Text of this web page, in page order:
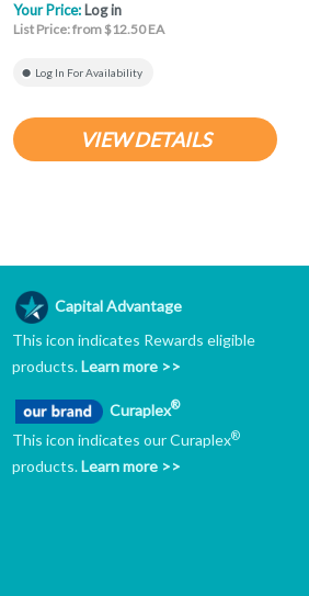
Your Price: Log in
List Price: from $12.50 EA
Log In For Availability
VIEW DETAILS
Capital Advantage
This icon indicates Rewards eligible
products.Learn more >>
Curaplex®
This icon indicates our Curaplex®
products.Learn more >>